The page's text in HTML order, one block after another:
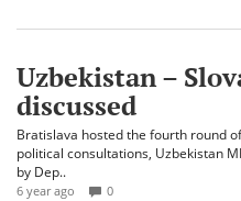
Uzbekistan –
discussed
Bratislava hosted the fourth round
political consultations, Uzbekistan
by Dep..
6 year ago 0